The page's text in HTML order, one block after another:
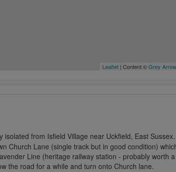
Leaflet| Content ©Grey
isolated from Isfield Village near Uckfield, East
Church Lane (single track but in good condition)
Line (heritage railway station - probably worth
the road for a while and turn onto Church lane.